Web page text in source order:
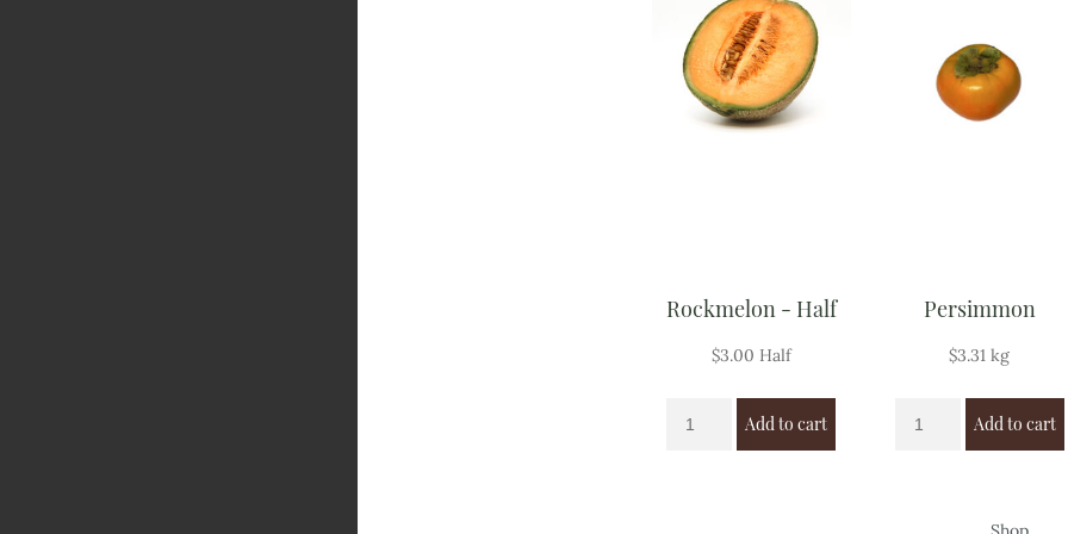
Rockmelon - Half
$3.00 Half
Add to cart
Persimmon
$3.31 kg
Add to cart